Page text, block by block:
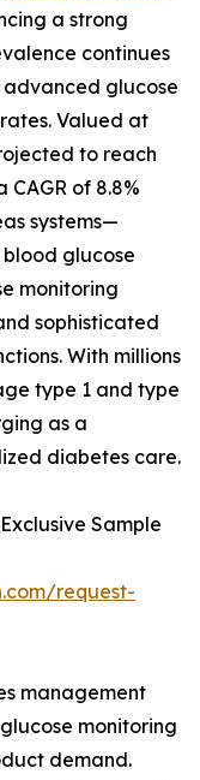
a strong
continues
glucose
Valued at
to reach
of 8.8%
systems—
glucose
monitoring
sophisticated
With millions
type 1 and type
as a
diabetes care.
Sample
request-
management
monitoring
demand.